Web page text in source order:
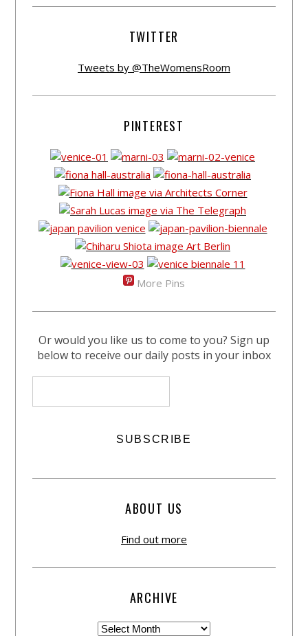
TWITTER
Tweets by @TheWomensRoom
PINTEREST
More Pins
Or would you like us to come to you? Sign up
below to receive our daily posts in your inbox
ABOUT US
Find out more
ARCHIVE